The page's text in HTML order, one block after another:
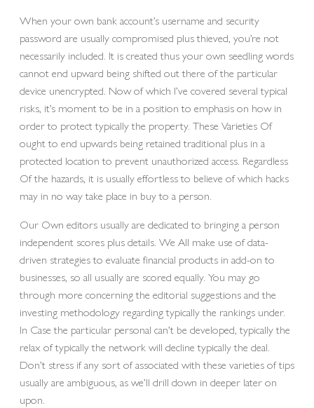
When your own bank account’s username and security
password are usually compromised plus thieved, you’re not
necessarily included. It is created thus your own seedling words
cannot end upward being shifted out there of the particular
device unencrypted. Now of which I’ve covered several typical
risks, it’s moment to be in a position to emphasis on how in
order to protect typically the property. These Varieties Of
ought to end upwards being retained traditional plus in a
protected location to prevent unauthorized access. Regardless
Of the hazards, it is usually effortless to believe of which hacks
may in no way take place in buy to a person.
Our Own editors usually are dedicated to bringing a person
independent scores plus details. We All make use of data-
driven strategies to evaluate financial products in add-on to
businesses, so all usually are scored equally. You may go
through more concerning the editorial suggestions and the
investing methodology regarding typically the rankings under.
In Case the particular personal can’t be developed, typically the
relax of typically the network will decline typically the deal.
Don’t stress if any sort of associated with these varieties of tips
usually are ambiguous, as we’ll drill down in deeper later on
upon.